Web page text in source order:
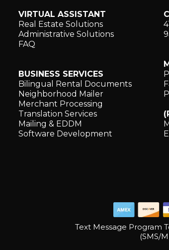
VIRTUAL ASSISTANT
Real Estate Solutions
Administrative Solutions
FAQ
BUSINESS SERVICES
Bilingual Rental Documents
Neighborhood Mailer
Merchant Processing
Translation Services
Mailing & EDDM
Software Development
Text Message Program
(SMS/